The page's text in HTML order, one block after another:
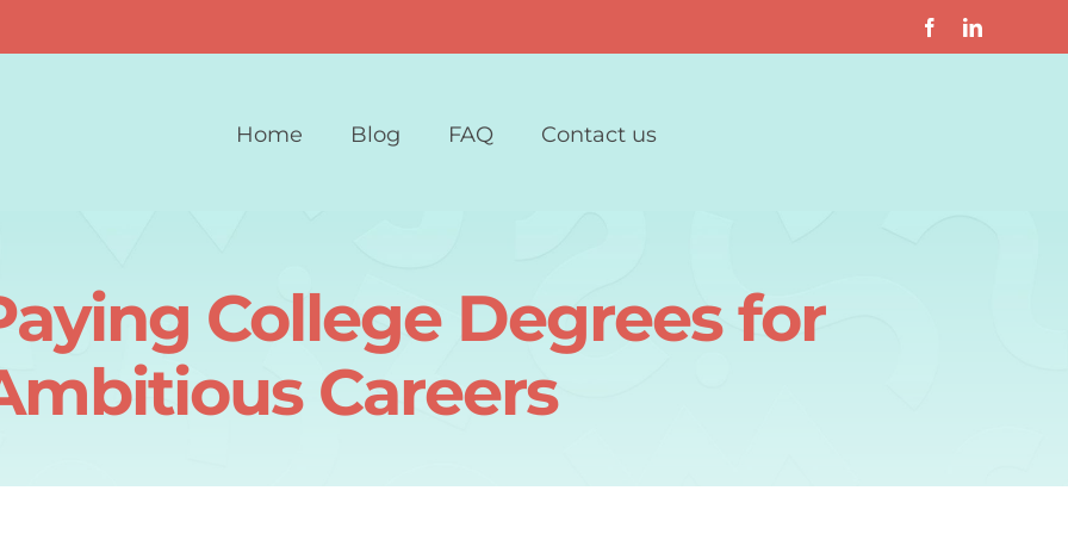
Home Blog FAQ Contact us
College Degrees for
Careers